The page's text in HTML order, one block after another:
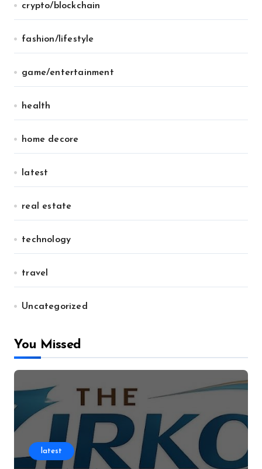
crypto/blockchain
fashion/lifestyle
game/entertainment
health
home decore
latest
real estate
technology
travel
Uncategorized
You Missed
latest